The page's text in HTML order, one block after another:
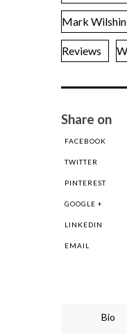
Mark Wilshin
Reviews
Share on
FACEBOOK
TWITTER
PINTEREST
GOOGLE +
LINKEDIN
EMAIL
Bio